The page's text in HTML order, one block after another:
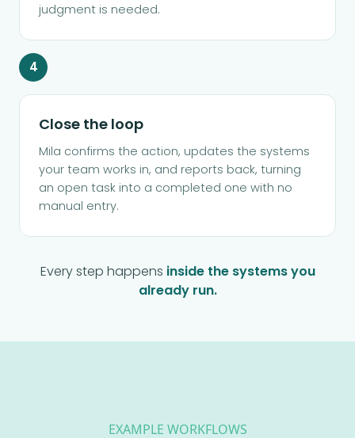
judgment is needed.
4
Close the loop
Mila confirms the action, updates the systems
your team works in, and reports back, turning
an open task into a completed one with no
manual entry.
Every step happens inside the systems you
already run.
EXAMPLE WORKFLOWS